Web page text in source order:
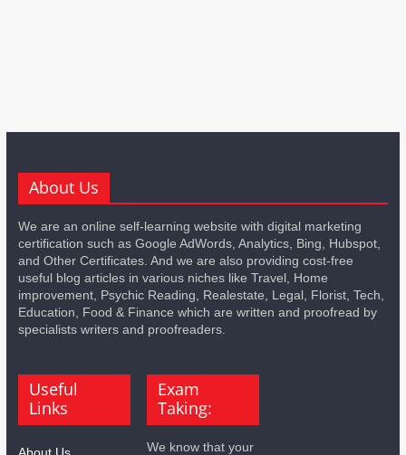
About Us
We are an online self-learning website with digital marketing
certification such as Google AdWords, Analytics, Bing, Hubspot,
and Other Certificates. And we are also providing cost-free
useful blog articles in various niches like Travel, Home
improvement, Psychic Reading, Realestate, Legal, Florist, Tech,
Education, Food & Finance which are written and proofread by
specialists writers and proofreaders.
Useful
Links
Exam
Taking:
We know that your